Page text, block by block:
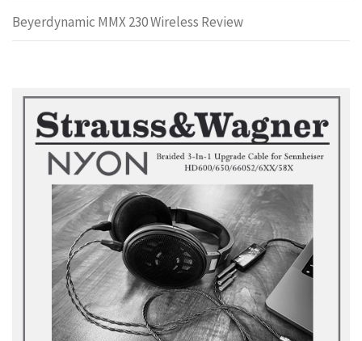
Beyerdynamic MMX 230 Wireless Review